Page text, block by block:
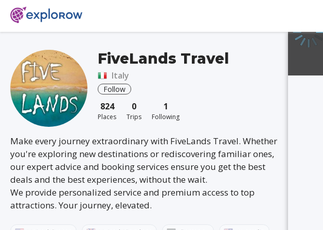
FiveLands Travel
Italy
Follow
824
Places
0
Trips
1
Following
Make every journey extraordinary with FiveLands Travel. Whether
you're exploring new destinations or rediscovering familiar ones,
our expert advice and booking services ensure you get the best
deals and the best experiences, without the wait.
We provide personalized service and premium access to top
attractions. Your journey, elevated.